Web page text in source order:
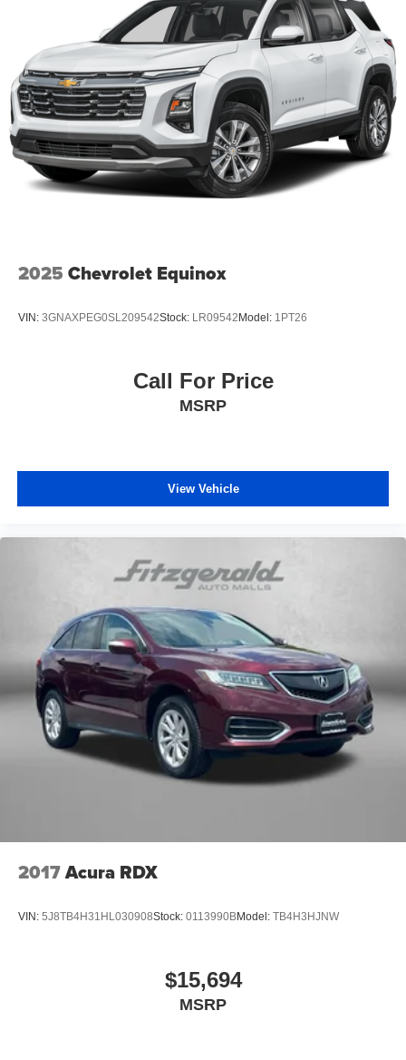
2025 Chevrolet Equinox
VIN: 3GNAXPEG0SL209542Stock: LR09542 Model: 1PT26
Call For Price
MSRP
View Vehicle
2017Acura RDX
VIN: 5J8TB4H31HL030908Stock: 0113990BModel: TB4H3HJNW
$15,694
MSRP